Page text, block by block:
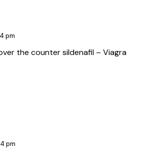
pm
the counter sildenafil – Viagra
pm